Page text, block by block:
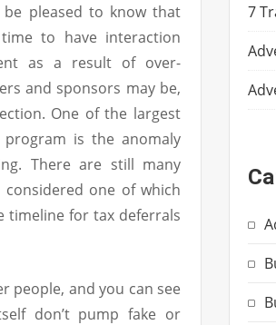
pleased to know that
to have interaction
as a result of over-
and sponsors may be,
One of the largest
is the anomaly
There are still many
one of which
timeline for tax deferrals
people, and you can see
don’t pump fake or
7